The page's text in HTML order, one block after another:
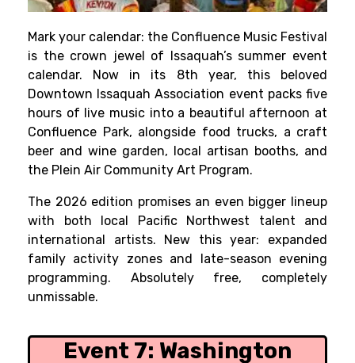
Mark your calendar: the Confluence Music Festival
is the crown jewel of Issaquah’s summer event
calendar. Now in its 8th year, this beloved
Downtown Issaquah Association event packs five
hours of live music into a beautiful afternoon at
Confluence Park, alongside food trucks, a craft
beer and wine garden, local artisan booths, and
the Plein Air Community Art Program.
The 2026 edition promises an even bigger lineup
with both local Pacific Northwest talent and
international artists. New this year: expanded
family activity zones and late-season evening
programming. Absolutely free, completely
unmissable.
Event 7: Washington